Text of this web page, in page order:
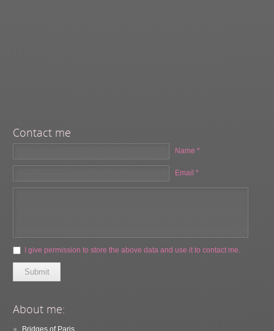
Contact me
Name *
Email *
I give permission to store the above data and use it to contact me.
Submit
About me:
Bridges of Paris